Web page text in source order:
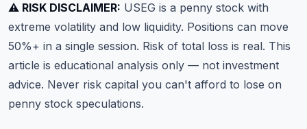
⚠️ RISK DISCLAIMER: USEG is a penny stock with
extreme volatility and low liquidity. Positions can move
50%+ in a single session. Risk of total loss is real. This
article is educational analysis only — not investment
advice. Never risk capital you can't afford to lose on
penny stock speculations.